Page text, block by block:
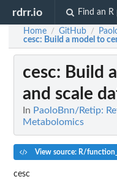
rdrr.io Find an R
Home / GitHub /
cesc: Build a model to
cesc: Build
and scale
In PaoloBnn/Retip:
Metabolomics
View source: R/
cesc